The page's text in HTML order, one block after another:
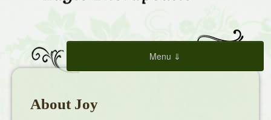
Menu ⇓
About Joy